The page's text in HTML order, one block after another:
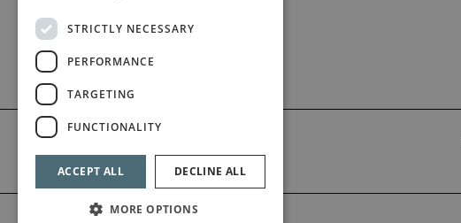
STRICTLY NECESSARY
PERFORMANCE
TARGETING
FUNCTIONALITY
ACCEPT ALL DECLINE ALL
MORE OPTIONS